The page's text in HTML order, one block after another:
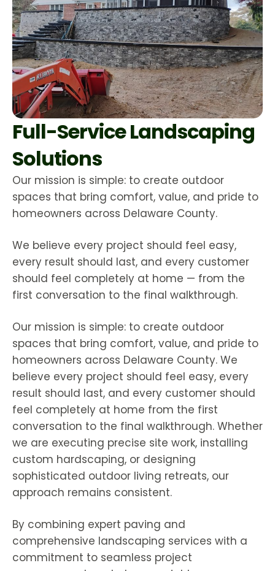
Full-Service Landscaping
Solutions
Our mission is simple: to create outdoor
spaces that bring comfort, value, and pride to
homeowners across Delaware County.
We believe every project should feel easy,
every result should last, and every customer
should feel completely at home — from the
first conversation to the final walkthrough.
Our mission is simple: to create outdoor
spaces that bring comfort, value, and pride to
homeowners across Delaware County. We
believe every project should feel easy, every
result should last, and every customer should
feel completely at home from the first
conversation to the final walkthrough. Whether
we are executing precise site work, installing
custom hardscaping, or designing
sophisticated outdoor living retreats, our
approach remains consistent.
By combining expert paving and
comprehensive landscaping services with a
commitment to seamless project